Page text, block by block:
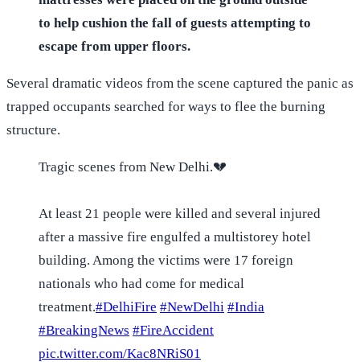
to help cushion the fall of guests attempting to
escape from upper floors.
Several dramatic videos from the scene captured the panic as
trapped occupants searched for ways to flee the burning
structure.
Tragic scenes from New Delhi.💔
At least 21 people were killed and several injured
after a massive fire engulfed a multistorey hotel
building. Among the victims were 17 foreign
nationals who had come for medical
treatment.#DelhiFire #NewDelhi #India
#BreakingNews #FireAccident
pic.twitter.com/Kac8NRiS01